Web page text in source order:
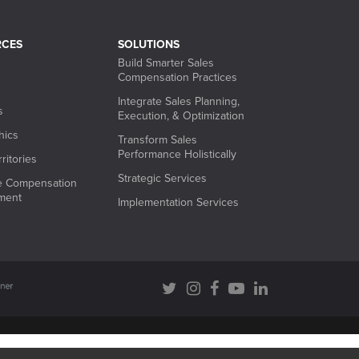
Compensation
SOLUTIONS
Build Smarter Sales
Compensation Practices
Integrate Sales Planning,
Execution, & Optimization
Transform Sales
Performance Holistically
Strategic Services
Implementation Services